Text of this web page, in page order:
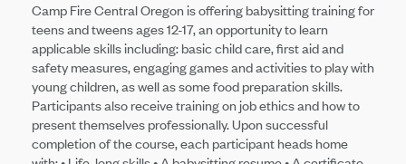
Camp Fire Central Oregon is offering babysitting training for
teens and tweens ages 12-17, an opportunity to learn
applicable skills including: basic child care, first aid and
safety measures, engaging games and activities to play with
young children, as well as some food preparation skills.
Participants also receive training on job ethics and how to
present themselves professionally. Upon successful
completion of the course, each participant heads home